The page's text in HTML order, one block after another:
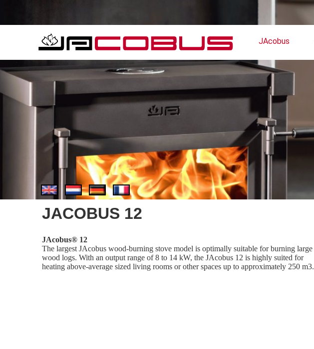
JAcobus
JACOBUS 12
JAcobus® 12
The largest JAcobus wood-burning stove model is optimally suitable for burning large
wood logs. With an output range of 8 to 14 kW, the JAcobus 12 is highly suited for
heating above-average sized living rooms or other spaces up to approximately 250 m3.